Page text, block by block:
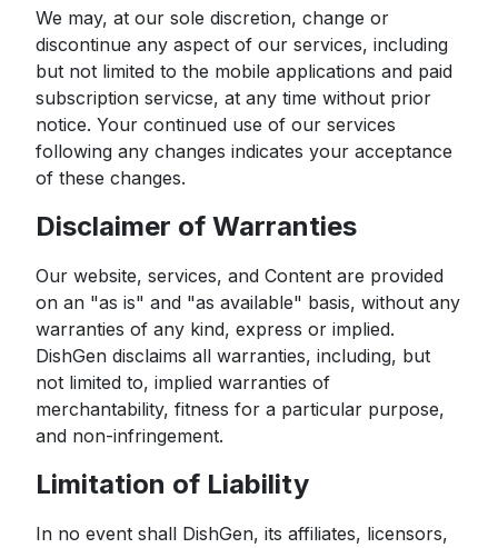
We may, at our sole discretion, change or
discontinue any aspect of our services, including
but not limited to the mobile applications and paid
subscription servicse, at any time without prior
notice. Your continued use of our services
following any changes indicates your acceptance
of these changes.
Disclaimer of Warranties
Our website, services, and Content are provided
on an "as is" and "as available" basis, without any
warranties of any kind, express or implied.
DishGen disclaims all warranties, including, but
not limited to, implied warranties of
merchantability, fitness for a particular purpose,
and non-infringement.
Limitation of Liability
In no event shall DishGen, its affiliates, licensors,